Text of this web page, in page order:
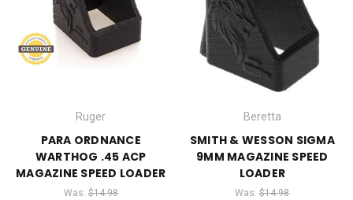
Ruger
PARA ORDNANCE
WARTHOG .45 ACP
MAGAZINE SPEED LOADER
Was: $14.98
Beretta
SMITH & WESSON SIGMA
9MM MAGAZINE SPEED
LOADER
Was:$14.98